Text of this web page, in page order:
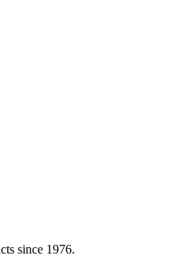
since 1976.